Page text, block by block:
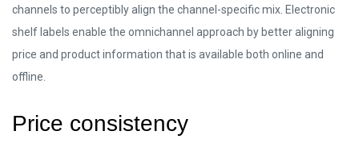
channels to perceptibly align the channel-specific mix. Electronic
shelf labels enable the omnichannel approach by better aligning
price and product information that is available both online and
offline.
Price consistency